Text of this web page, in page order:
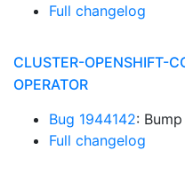
Full changelog
CLUSTER-OPENSHIFT-
OPERATOR
Bug 1944142:
Full changelog